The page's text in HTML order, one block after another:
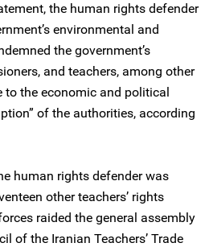
the human rights defender
environmental and
the government’s
and teachers, among other
to the economic and political
of the authorities, according
human rights defender was
other teachers’ rights
raided the general assembly
of the Iranian Teachers’ Trade